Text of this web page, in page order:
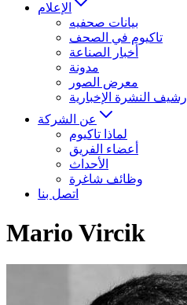
الإعلام
بيانات صحفيه
تاكيوم في الصحف
أخبار الصناعة
مدونة
معرض الصور
أرشيف النشرة الإخبارية
عن الشركة
لماذا تاكيوم
أعضاء الفريق
الأحداث
وظائف شاغرة
اتصل بنا
Mario Vircik